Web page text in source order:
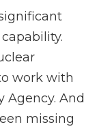
work with
And
missing